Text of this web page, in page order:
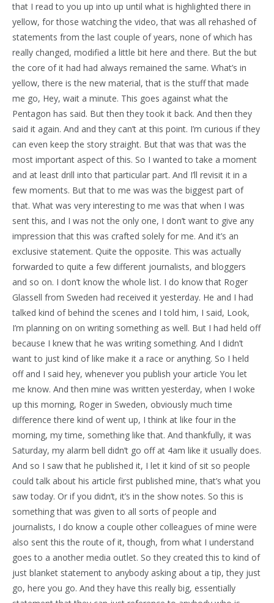
that I read to you up into up until what is highlighted there in
yellow, for those watching the video, that was all rehashed of
statements from the last couple of years, none of which has
really changed, modified a little bit here and there. But the but
the core of it had had always remained the same. What’s in
yellow, there is the new material, that is the stuff that made
me go, Hey, wait a minute. This goes against what the
Pentagon has said. But then they took it back. And then they
said it again. And and they can’t at this point. I’m curious if they
can even keep the story straight. But that was that was the
most important aspect of this. So I wanted to take a moment
and at least drill into that particular part. And I’ll revisit it in a
few moments. But that to me was was the biggest part of
that. What was very interesting to me was that when I was
sent this, and I was not the only one, I don’t want to give any
impression that this was crafted solely for me. And it’s an
exclusive statement. Quite the opposite. This was actually
forwarded to quite a few different journalists, and bloggers
and so on. I don’t know the whole list. I do know that Roger
Glassell from Sweden had received it yesterday. He and I had
talked kind of behind the scenes and I told him, I said, Look,
I’m planning on on writing something as well. But I had held off
because I knew that he was writing something. And I didn’t
want to just kind of like make it a race or anything. So I held
off and I said hey, whenever you publish your article You let
me know. And then mine was written yesterday, when I woke
up this morning, Roger in Sweden, obviously much time
difference there kind of went up, I think at like four in the
morning, my time, something like that. And thankfully, it was
Saturday, my alarm bell didn’t go off at 4am like it usually does.
And so I saw that he published it, I let it kind of sit so people
could talk about his article first published mine, that’s what you
saw today. Or if you didn’t, it’s in the show notes. So this is
something that was given to all sorts of people and
journalists, I do know a couple other colleagues of mine were
also sent this the route of it, though, from what I understand
goes to a another media outlet. So they created this to kind of
just blanket statement to anybody asking about a tip, they just
go, here you go. And they have this really big, essentially